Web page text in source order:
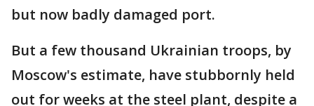
but now badly damaged port.
But a few thousand Ukrainian troops, by
Moscow's estimate, have stubbornly held
out for weeks at the steel plant, despite a